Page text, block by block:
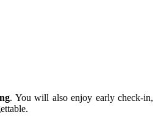
. You will also enjoy early check-in,